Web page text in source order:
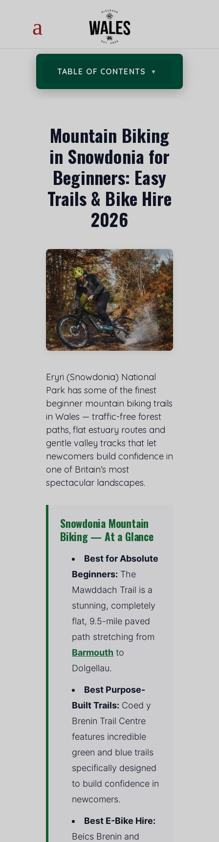
TABLE OF CONTENTS
Mountain Biking
in Snowdonia for
Beginners: Easy
Trails & Bike Hire
2026
Eryri (Snowdonia) National
Park has some of the finest
beginner mountain biking trails
in Wales — traffic-free forest
paths, flat estuary routes and
gentle valley tracks that let
newcomers build confidence in
one of Britain’s most
spectacular landscapes.
Snowdonia Mountain
Biking — At a Glance
Best for Absolute
Beginners: The
Mawddach Trail is a
stunning, completely
flat, 9.5-mile paved
path stretching from
Barmouth to
Dolgellau.
Best Purpose-
Built Trails: Coed y
Brenin Trail Centre
features incredible
green and blue trails
specifically designed
to build confidence in
newcomers.
Best E-Bike Hire:
Beics Brenin and